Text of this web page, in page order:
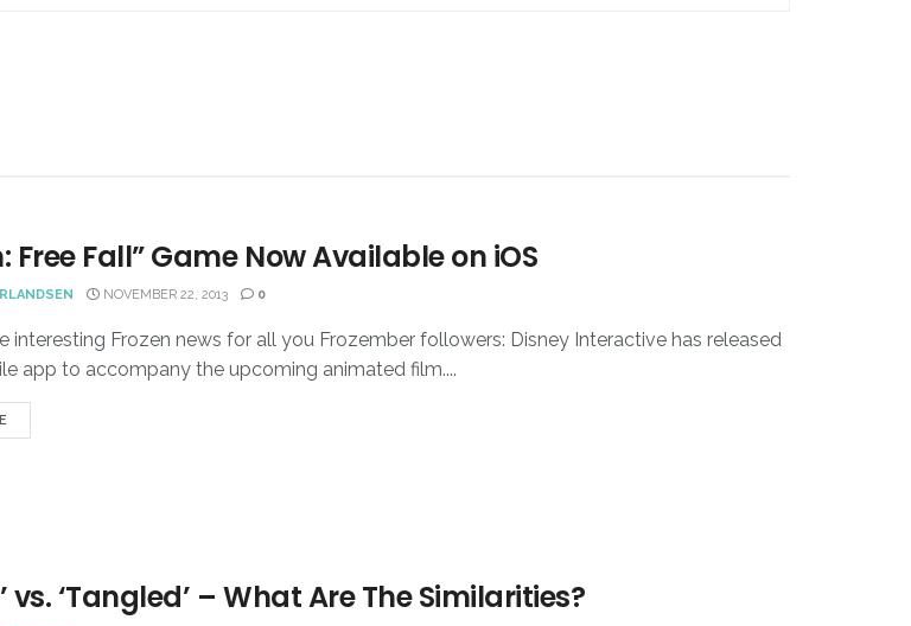
Free Fall” Game Now Available on iOS
NOVEMBER 22, 2013 0
interesting Frozen news for all you Frozember followers: Disney Interactive has released
app to accompany the upcoming animated film....
vs. ‘Tangled’ – What Are The Similarities?